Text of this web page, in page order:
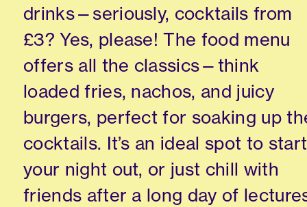
drinks—seriously, cocktails from
£3? Yes, please! The food menu
offers all the classics—think
loaded fries, nachos, and juicy
burgers, perfect for soaking up
cocktails. It’s an ideal spot to start
your night out, or just chill with
friends after a long day of